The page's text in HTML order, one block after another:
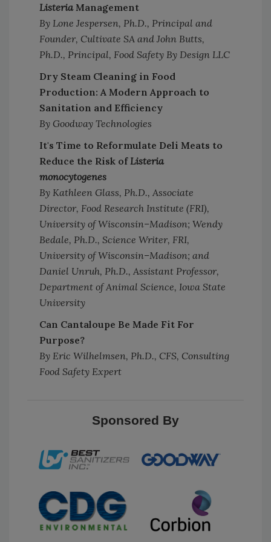
ListeriaManagement
By Lone Jespersen, Ph.D., Principal and
Founder, Cultivate SA and John Butts,
Ph.D., Principal, Food Safety By Design LLC
Dry Steam Cleaning in Food
Production: A Modern Approach to
Sanitation and Efficiency
By Goodway Technologies
It's Time to Reformulate Deli Meats to
Reduce the Risk ofListeria
monocytogenes
By Kathleen Glass, Ph.D., Associate
Director, Food Research Institute (FRI),
University of Wisconsin–Madison; Wendy
Bedale, Ph.D., Science Writer, FRI,
University of Wisconsin–Madison; and
Daniel Unruh, Ph.D., Assistant Professor,
Department of Animal Science, Iowa State
University
Can Cantaloupe Be Made Fit For
Purpose?
By Eric Wilhelmsen, Ph.D., CFS, Consulting
Food Safety Expert
Sponsored By